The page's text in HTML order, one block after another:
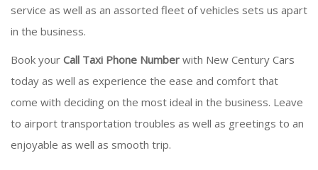
service as well as an assorted fleet of vehicles sets us apart
in the business.
Book your Call Taxi Phone Number with New Century Cars
today as well as experience the ease and comfort that
come with deciding on the most ideal in the business. Leave
to airport transportation troubles as well as greetings to an
enjoyable as well as smooth trip.